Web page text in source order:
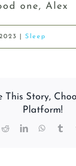
one, Alex
Sleep
This Story,
Platform!
RedditLinkedIn